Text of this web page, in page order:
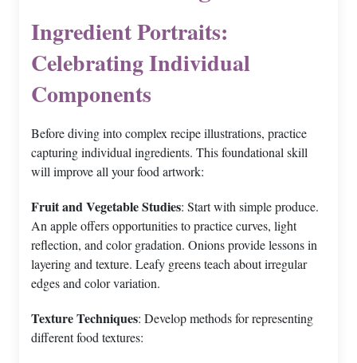
Ingredient Portraits:
Celebrating Individual
Components
Before diving into complex recipe illustrations, practice
capturing individual ingredients. This foundational skill
will improve all your food artwork:
Fruit and Vegetable Studies: Start with simple produce.
An apple offers opportunities to practice curves, light
reflection, and color gradation. Onions provide lessons in
layering and texture. Leafy greens teach about irregular
edges and color variation.
Texture Techniques: Develop methods for representing
different food textures: